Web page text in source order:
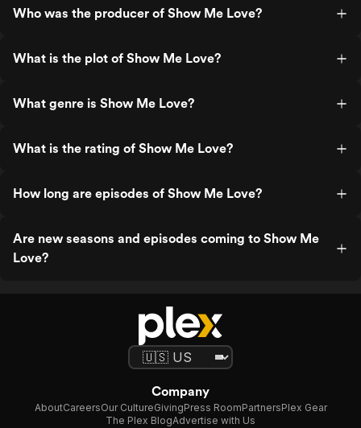
Who was the producer of Show Me Love?
What is the plot of Show Me Love?
What genre is Show Me Love?
What is the rating of Show Me Love?
How long are episodes of Show Me Love?
Are new seasons and episodes coming to Show Me
Love?
Company
AboutCareersOur CultureGivingPress RoomPartnersPlex Gear
The Plex BlogAdvertise with Us